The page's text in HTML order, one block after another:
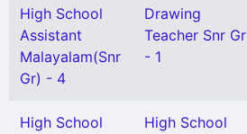
High School
Assistant
Malayalam(Snr
Gr) - 4
Drawing
Teacher Snr Gr
- 1
High School
High School